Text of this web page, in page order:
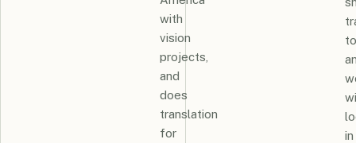
with
vision
projects,
and
does
translation
for
in